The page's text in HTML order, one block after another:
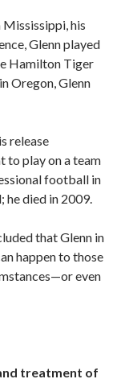
Mississippi, his
Glenn played
Hamilton Tiger
Oregon, Glenn
release
to play on a team
football in
he died in 2009.
that Glenn in
happen to those
even
treatment of